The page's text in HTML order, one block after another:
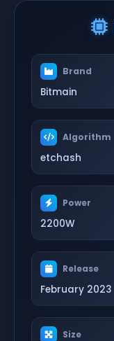
Brand
Bitmain
Algorithm
etchash
Power
2200W
Release
February 2023
Size